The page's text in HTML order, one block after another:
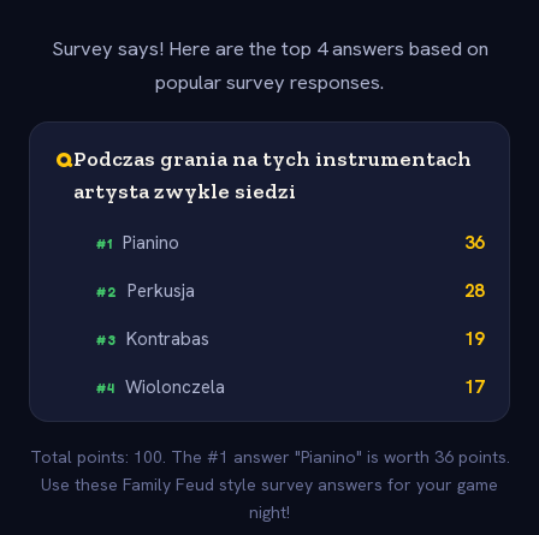
Survey says! Here are the top 4 answers based on
popular survey responses.
QPodczas grania na tych instrumentach
artysta zwykle siedzi
#1 Pianino 36
#2 Perkusja 28
#3 Kontrabas 19
#4 Wiolonczela 17
Total points: 100. The #1 answer "Pianino" is worth 36 points.
Use these Family Feud style survey answers for your game
night!